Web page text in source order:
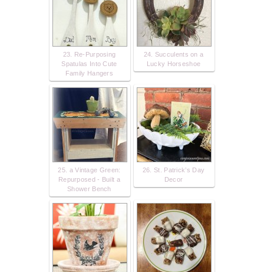
23. Re-Purposing
Spatulas Into Cute
Family Hangers
24. Succulents on a
Lucky Horseshoe
25. a Vintage Green:
Repurposed - Built a
Shower Bench
26. St. Patrick’s Day
Decor